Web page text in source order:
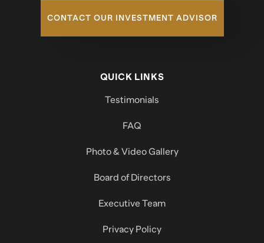
CONTACT OUR INVESTMENT ADVISOR
QUICK LINKS
Testimonials
FAQ
Photo & Video Gallery
Board of Directors
Executive Team
Privacy Policy